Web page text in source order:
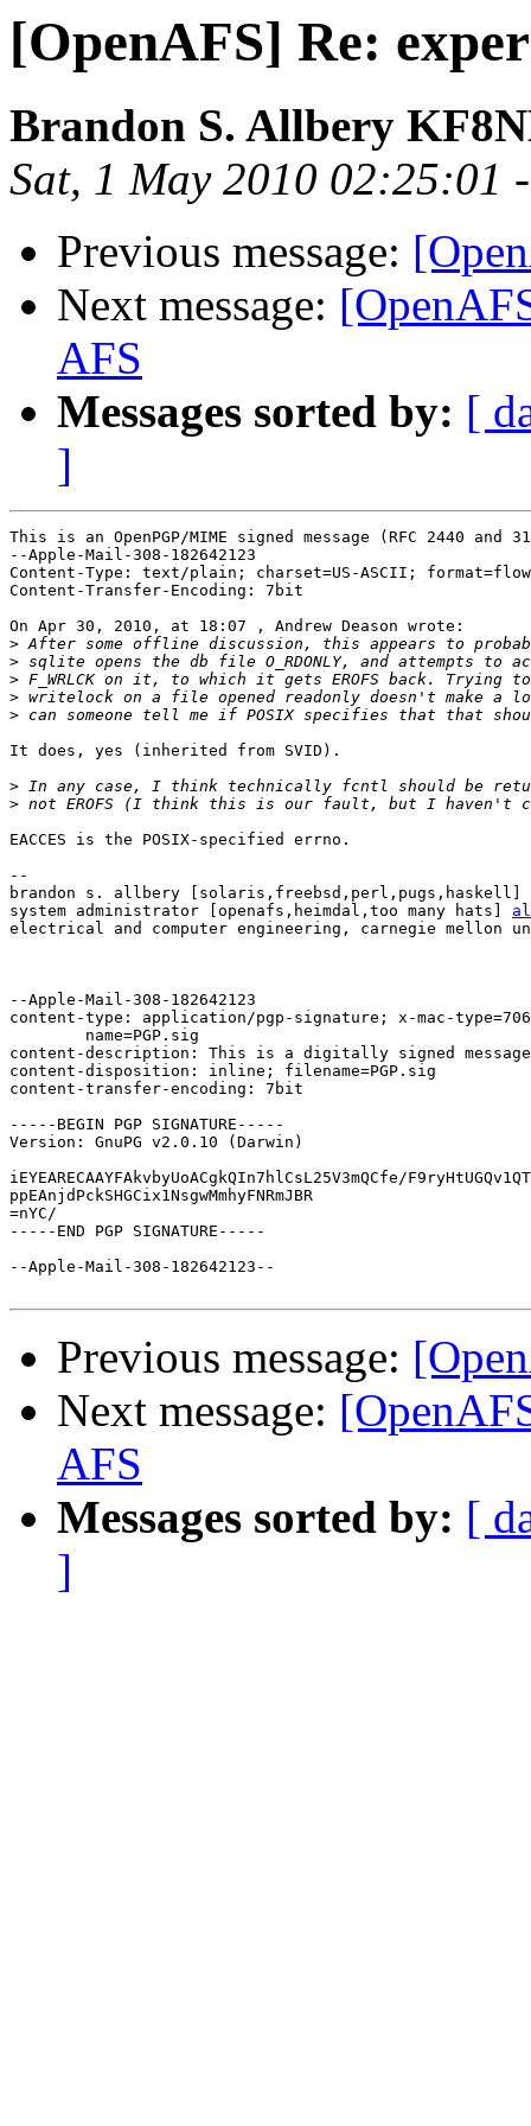
[OpenAFS] Re:
Brandon S. Allbery
Sat, 1 May 2010 02:25:01
Previous message:
Next message:
AFS
Messages sorted by: [
]
This is an OpenPGP/MIME signed message (RFC 2440 and
--Apple-Mail-308-182642123
Content-Type: text/plain; charset=US-ASCII;
Content-Transfer-Encoding: 7bit
On Apr 30, 2010, at 18:07 , Andrew Deason wrote:
>
>
>
>
>
It does, yes (inherited from SVID).
>
>
EACCES is the POSIX-specified errno.
--
brandon s. allbery [solaris,freebsd,perl,pugs,haskell]
system administrator [openafs,heimdal,too many hats]
electrical and computer engineering, carnegie mellon
--Apple-Mail-308-182642123
content-type: application/pgp-signature; x-mac-
content-description: This is a digitally signed
content-disposition: inline; filename=PGP.sig
content-transfer-encoding: 7bit
-----BEGIN PGP SIGNATURE-----
Version: GnuPG v2.0.10 (Darwin)
iEYEARECAAYFAkvbyUoACgkQIn7hlCsL25V3mQCfe/
ppEAnjdPckSHGCix1NsgwMmhyFNRmJBR
=nYC/
-----END PGP SIGNATURE-----
--Apple-Mail-308-182642123--
Previous message:
Next message:
AFS
Messages sorted by: [
]